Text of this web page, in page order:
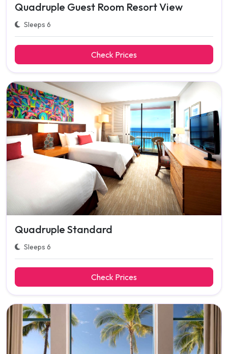
Quadruple Guest Room Resort View
Sleeps 6
Check Prices
Quadruple Standard
Sleeps 6
Check Prices